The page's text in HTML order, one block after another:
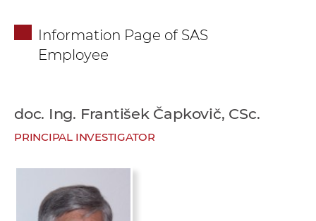
Information Page of SAS
Employee
doc. Ing. František Čapkovič, CSc.
PRINCIPAL INVESTIGATOR